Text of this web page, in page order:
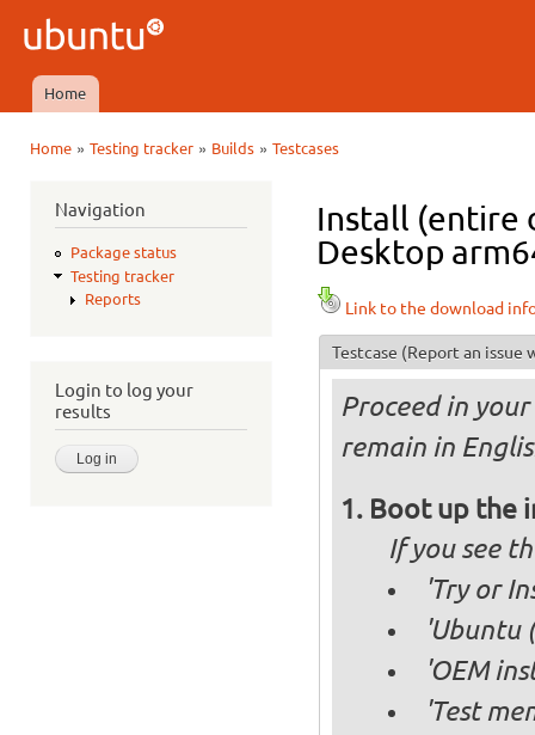
Ubuntu
QA
Main menu
Home
Home» Testing tracker» Builds» Testcases
Navigation
Package status
Testing tracker
Reports
Login to log your
results
Install (entire
Desktop
Link to the download
Testcase (Report an issue
Proceed in
remain in
Boot up the
If you see
'Try or
'Ubuntu
'OEM
'Test